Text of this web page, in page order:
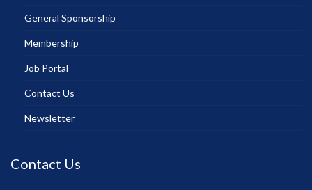
General Sponsorship
Membership
Job Portal
Contact Us
Newsletter
Contact Us